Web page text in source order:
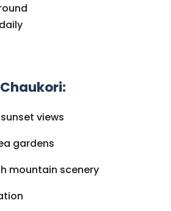
views
gardens
mountain scenery